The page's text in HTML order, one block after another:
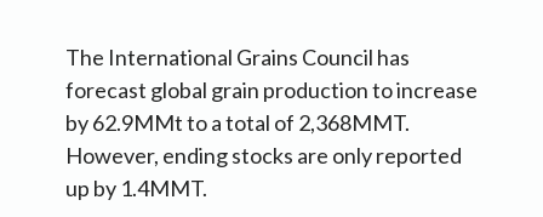
The International Grains Council has
forecast global grain production to increase
by 62.9MMt to a total of 2,368MMT.
However, ending stocks are only reported
up by 1.4MMT.